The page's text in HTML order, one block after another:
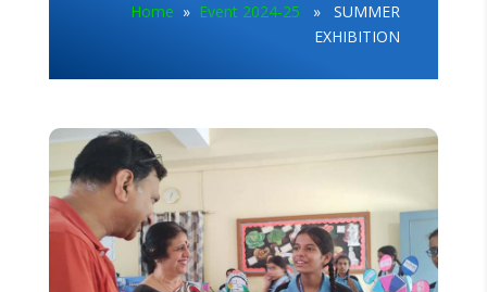
Home » Event 2024-25 » SUMMER
EXHIBITION